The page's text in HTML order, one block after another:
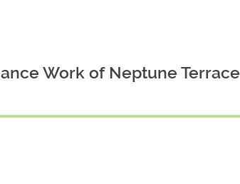
Work of Neptune Terrace